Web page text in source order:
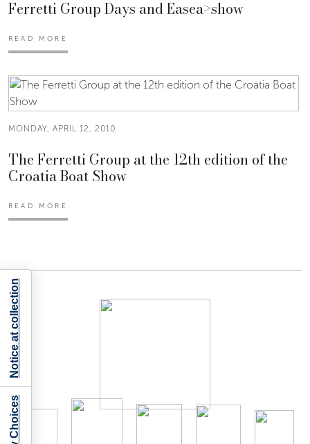
Ferretti Group Days and Easea>show
READ MORE
MONDAY, APRIL 12, 2010
The Ferretti Group at the 12th edition of the
Croatia Boat Show
READ MORE
Notice at collection